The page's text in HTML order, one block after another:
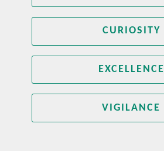
CURIOSITY
EXCELLENCE
VIGILANCE